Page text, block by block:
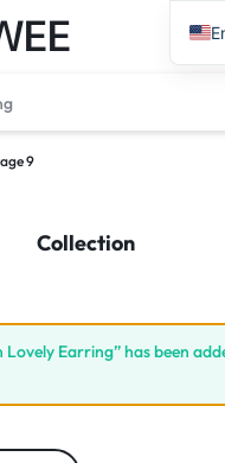
9
Collection
Lovely Earring” has been